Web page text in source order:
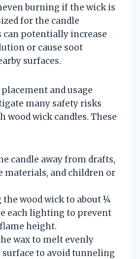
burning if the wick is
for the candle
can potentially increase
or cause soot
surfaces.
and usage
many safety risks
wood wick candles. These
candle away from drafts,
materials, and children or
wood wick to about ¼
each lighting to prevent
height.
wax to melt evenly
surface to avoid tunneling